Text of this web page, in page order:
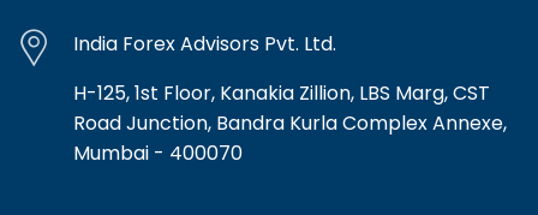
India Forex Advisors Pvt. Ltd.
H-125, 1st Floor, Kanakia Zillion, LBS Marg, CST
Road Junction, Bandra Kurla Complex Annexe,
Mumbai - 400070